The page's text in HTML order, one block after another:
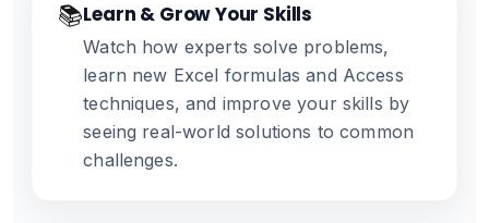
📚Learn & Grow Your Skills
Watch how experts solve problems,
learn new Excel formulas and Access
techniques, and improve your skills by
seeing real-world solutions to common
challenges.